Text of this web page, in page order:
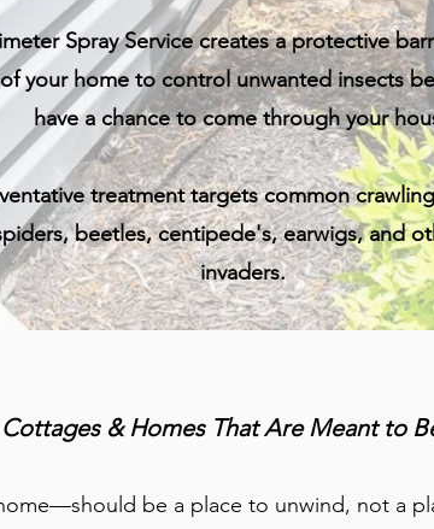
Spray Service creates a protective
your home to control unwanted insects
have a chance to come through your
treatment targets common
beetles, centipede's, earwigs, and
invaders.
& Homes That Are Meant to
be a place to unwind, not a